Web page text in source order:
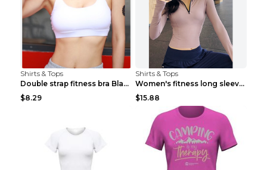
Shirts & Tops
Double strap fitness bra Black S
$8.29
Shirts & Tops
Women's fitness long sleeve Grey S
$15.88